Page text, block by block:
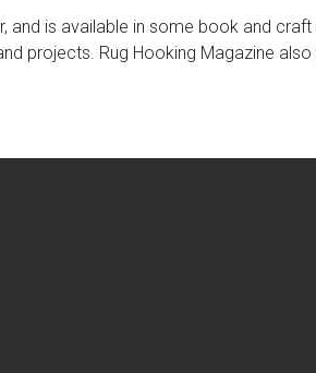
and is available in some book and
projects. Rug Hooking Magazine